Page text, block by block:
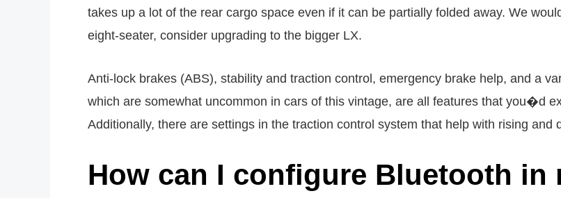
takes up a lot of the rear cargo space even if it can be partially folded away. We
eight-seater, consider upgrading to the bigger LX.
Anti-lock brakes (ABS), stability and traction control, emergency brake help, and a
which are somewhat uncommon in cars of this vintage, are all features that you�d
Additionally, there are settings in the traction control system that help with rising and
How can I configure Bluetooth in